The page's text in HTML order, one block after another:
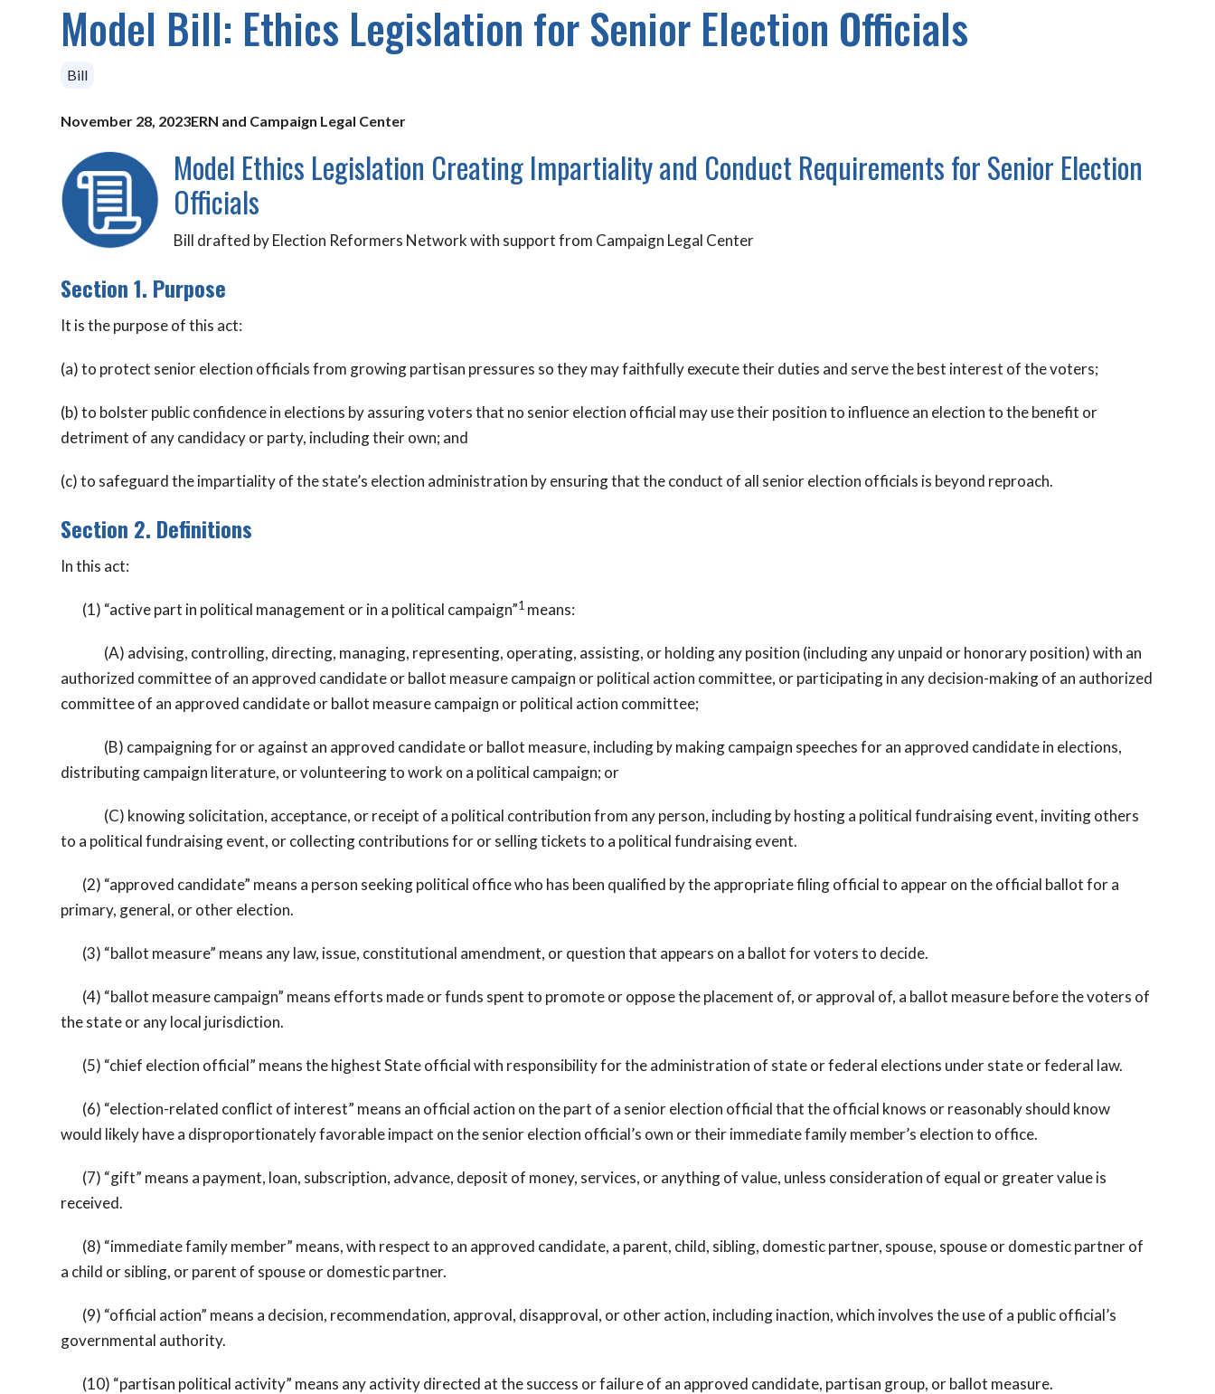
Model Bill: Ethics Legislation for Senior Election Officials
Bill
November 28, 2023ERN and Campaign Legal Center
Model Ethics Legislation Creating Impartiality and Conduct Requirements for Senior Election
Officials
Bill drafted by Election Reformers Network with support from Campaign Legal Center
Section 1. Purpose
It is the purpose of this act:
(a) to protect senior election officials from growing partisan pressures so they may faithfully execute their duties and serve the best interest of the voters;
(b) to bolster public confidence in elections by assuring voters that no senior election official may use their position to influence an election to the benefit or
detriment of any candidacy or party, including their own; and
(c) to safeguard the impartiality of the state’s election administration by ensuring that the conduct of all senior election officials is beyond reproach.
Section 2. Definitions
In this act:
(1) “active part in political management or in a political campaign”1 means:
(A) advising, controlling, directing, managing, representing, operating, assisting, or holding any position (including any unpaid or honorary position) with an
authorized committee of an approved candidate or ballot measure campaign or political action committee, or participating in any decision-making of an authorized
committee of an approved candidate or ballot measure campaign or political action committee;
(B) campaigning for or against an approved candidate or ballot measure, including by making campaign speeches for an approved candidate in elections,
distributing campaign literature, or volunteering to work on a political campaign; or
(C) knowing solicitation, acceptance, or receipt of a political contribution from any person, including by hosting a political fundraising event, inviting others
to a political fundraising event, or collecting contributions for or selling tickets to a political fundraising event.
(2) “approved candidate” means a person seeking political office who has been qualified by the appropriate filing official to appear on the official ballot for a
primary, general, or other election.
(3) “ballot measure” means any law, issue, constitutional amendment, or question that appears on a ballot for voters to decide.
(4) “ballot measure campaign” means efforts made or funds spent to promote or oppose the placement of, or approval of, a ballot measure before the voters of
the state or any local jurisdiction.
(5) “chief election official” means the highest State official with responsibility for the administration of state or federal elections under state or federal law.
(6) “election-related conflict of interest” means an official action on the part of a senior election official that the official knows or reasonably should know
would likely have a disproportionately favorable impact on the senior election official’s own or their immediate family member’s election to office.
(7) “gift” means a payment, loan, subscription, advance, deposit of money, services, or anything of value, unless consideration of equal or greater value is
received.
(8) “immediate family member” means, with respect to an approved candidate, a parent, child, sibling, domestic partner, spouse, spouse or domestic partner of
a child or sibling, or parent of spouse or domestic partner.
(9) “official action” means a decision, recommendation, approval, disapproval, or other action, including inaction, which involves the use of a public official’s
governmental authority.
(10) “partisan political activity” means any activity directed at the success or failure of an approved candidate, partisan group, or ballot measure.